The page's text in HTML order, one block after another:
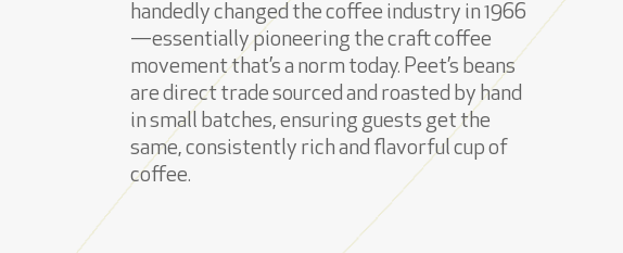
handedly changed the coffee industry in 1966
—essentially pioneering the craft coffee
movement that’s a norm today. Peet’s beans
are direct trade sourced and roasted by hand
in small batches, ensuring guests get the
same, consistently rich and flavorful cup of
coffee.